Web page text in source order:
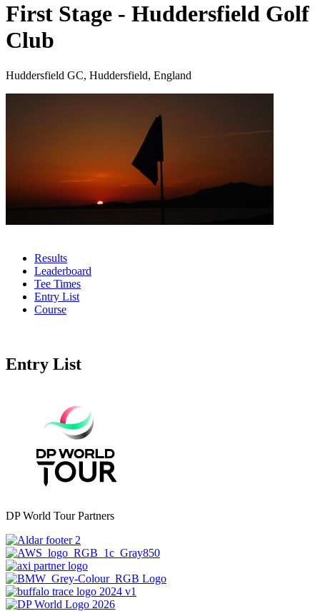
First Stage - Huddersfield Golf
Club
Huddersfield GC, Huddersfield, England
Results
Leaderboard
Tee Times
Entry List
Course
Entry List
DP World Tour Partners